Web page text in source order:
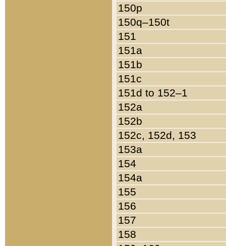
150p
150q–150t
151
151a
151b
151c
151d to 152–1
152a
152b
152c, 152d, 153
153a
154
154a
155
156
157
158